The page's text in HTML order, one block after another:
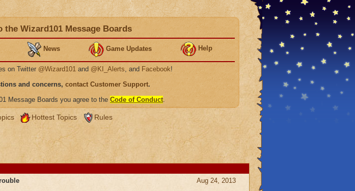
the Wizard101 Message Boards
News Game Updates Help
on Twitter @Wizard101 and @KI_Alerts, and Facebook!
and concerns, contact Customer Support.
Message Boards you agree to the Code of Conduct.
Hottest Topics Rules
Aug 24, 2013